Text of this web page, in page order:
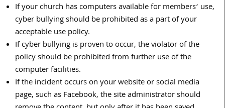
If your church has computers available for members’ use,
cyber bullying should be prohibited as a part of your
acceptable use policy.
If cyber bullying is proven to occur, the violator of the
policy should be prohibited from further use of the
computer facilities.
If the incident occurs on your website or social media
page, such as Facebook, the site administrator should